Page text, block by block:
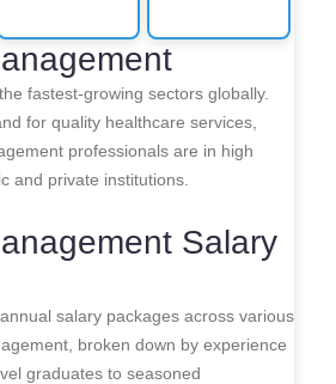
fastest-growing sectors globally.
for quality healthcare services,
professionals are in high
and private institutions.
Salary
salary packages across various
broken down by experience
graduates to seasoned